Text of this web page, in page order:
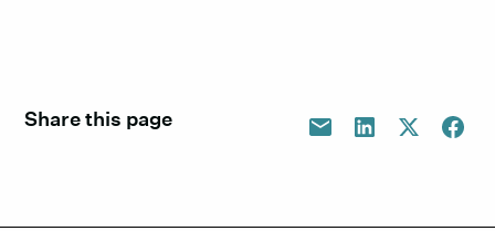
Share this page